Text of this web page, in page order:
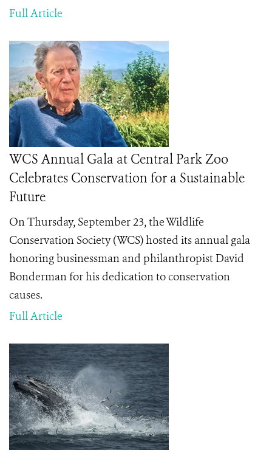
Full Article
WCS Annual Gala at Central Park Zoo
Celebrates Conservation for a Sustainable
Future
On Thursday, September 23, the Wildlife
Conservation Society (WCS) hosted its annual gala
honoring businessman and philanthropist David
Bonderman for his dedication to conservation
causes.
Full Article